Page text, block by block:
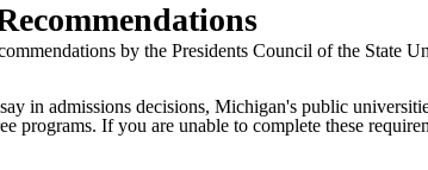
by the Presidents Council of the State
in admissions decisions, Michigan's public
programs. If you are unable to complete these